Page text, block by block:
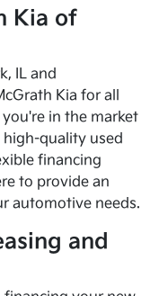
Kia of
IL and
Kia for all
in the market
high-quality used
financing
to provide an
automotive needs.
and